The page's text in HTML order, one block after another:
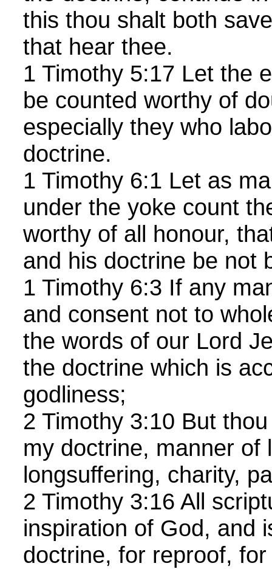
this thou shalt both
that hear thee.
1 Timothy 5:17 Let the
be counted worthy of
especially they who
doctrine.
1 Timothy 6:1 Let as
under the yoke count
worthy of all honour,
and his doctrine be not
1 Timothy 6:3 If any
and consent not to
the words of our Lord
the doctrine which is
godliness;
2 Timothy 3:10 But
my doctrine, manner
longsuffering, charity,
2 Timothy 3:16 All
inspiration of God, and
doctrine, for reproof,